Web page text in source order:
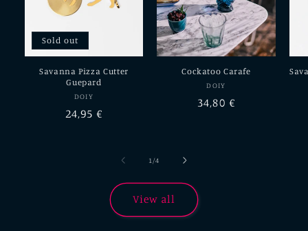
Sold out
Savanna Pizza Cutter
Guepard
Vendor:
DOIY
Regular
24,95 €
Cockatoo Carafe
Vendor:
DOIY
Regular
34,80 €
1 /of4
View all